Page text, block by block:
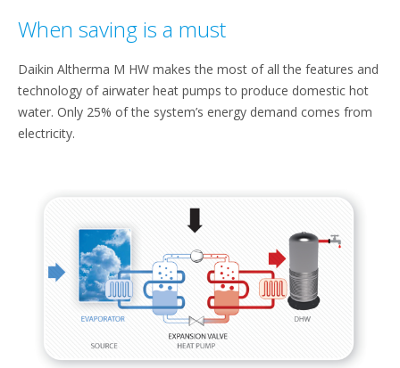
When saving is a must​
Daikin Altherma M HW makes the most​ of all the features and
technology of airwater​ heat pumps to produce domestic​ hot
water. Only 25% of the system’s energy​ demand comes from
electricity.​